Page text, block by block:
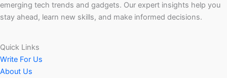
emerging tech trends and gadgets. Our expert insights help you
stay ahead, learn new skills, and make informed decisions.
Quick Links
Write For Us
About Us